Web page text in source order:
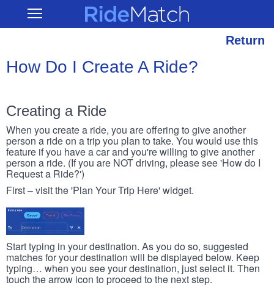
main
Open RideMatch
Return
How Do I Create A Ride?
Creating a Ride
When you create a ride, you are offering to give another
person a ride on a trip you plan to take. You would use this
feature if you have a car and you're willing to give another
person a ride. (If you are NOT driving, please see 'How do I
Request a Ride?')
First – visit the 'Plan Your Trip Here' widget.
Start typing in your destination. As you do so, suggested
matches for your destination will be displayed below. Keep
typing… when you see your destination, just select it. Then
touch the arrow icon to proceed to the next step.